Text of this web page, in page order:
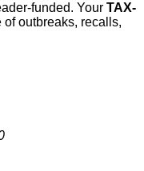
funded. Your TAX-
outbreaks, recalls,